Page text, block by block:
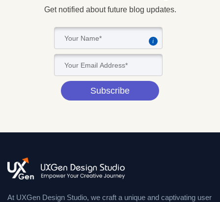
Get notified about future blog updates.
i
Subscribe
At UXGen Design Studio, we craft a unique and captivating user